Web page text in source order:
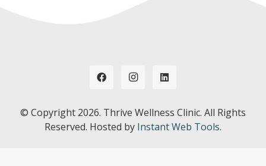
© Copyright 2026. Thrive Wellness Clinic. All Rights
Reserved. Hosted by Instant Web Tools.